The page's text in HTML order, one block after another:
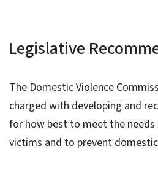
Legislative
The Domestic Violence
charged with developing and
for how best to meet the
victims and to prevent